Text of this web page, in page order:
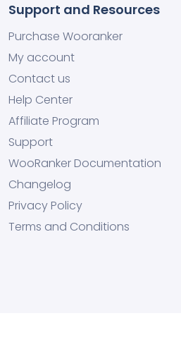
Support and Resources
Purchase Wooranker
My account
Contact us
Help Center
Affiliate Program
Support
WooRanker Documentation
Changelog
Privacy Policy
Terms and Conditions